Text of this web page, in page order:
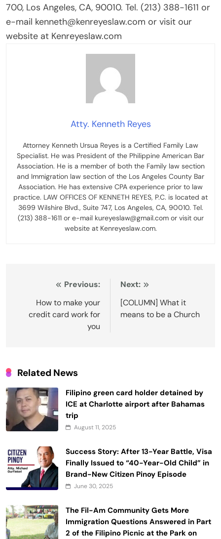
700, Los Angeles, CA, 90010. Tel. (213) 388-1611 or
e-mail kenneth@kenreyeslaw.com or visit our
website at Kenreyeslaw.com
Atty. Kenneth Reyes
Attorney Kenneth Ursua Reyes is a Certified Family Law
Specialist. He was President of the Philippine American Bar
Association. He is a member of both the Family law section
and Immigration law section of the Los Angeles County Bar
Association. He has extensive CPA experience prior to law
practice. LAW OFFICES OF KENNETH REYES, P.C. is located at
3699 Wilshire Blvd., Suite 747, Los Angeles, CA, 90010. Tel.
(213) 388-1611 or e-mail kureyeslaw@gmail.com or visit our
website at Kenreyeslaw.com.
navigation
Previous:
How to make your
credit card work for
you
Next:
[COLUMN] What it
means to be a Church
Related News
Filipino green card holder detained by
ICE at Charlotte airport after Bahamas
trip
August 11, 2025
Success Story: After 13-Year Battle, Visa
Finally Issued to “40-Year-Old Child” in
Brand-New Citizen Pinoy Episode
June 30, 2025
The Fil-Am Community Gets More
Immigration Questions Answered in Part
2 of the Filipino Picnic at the Park on